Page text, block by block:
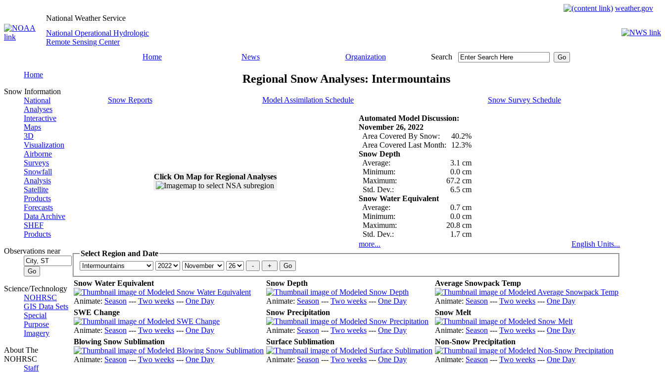
weather.gov
National Weather Service
National Operational Hydrologic
Remote Sensing Center
Home
News Organization Search
Home
Snow Information
National
Analyses
Interactive
Maps
3D
Visualization
Airborne
Surveys
Snowfall
Analysis
Satellite
Products
Forecasts
Data Archive
SHEF
Products
Observations near
Science/Technology
NOHRSC
GIS Data Sets
Special
Purpose
Imagery
About The
NOHRSC
Staff
Regional Snow Analyses: Intermountains
Snow Reports Model Assimilation Schedule Snow Survey Schedule
Click On Map for Regional Analyses
Automated Model Discussion:
November 26, 2022
Area Covered By Snow:
40.2%
Area Covered Last Month:
12.3%
Snow Depth
Average:
3.1 cm
Minimum:
0.0 cm
Maximum:
67.2 cm
Std. Dev.:
6.5 cm
Snow Water Equivalent
Average:
0.7 cm
Minimum:
0.0 cm
Maximum:
20.8 cm
Std. Dev.:
1.7 cm
more...
English Units...
Select Region and Date
Snow Water Equivalent
Animate: Season --- Two weeks --- One Day
Snow Depth
Animate: Season --- Two weeks --- One Day
Average Snowpack Temp
Animate: Season --- Two weeks --- One Day
SWE Change
Animate: Season --- Two weeks --- One Day
Snow Precipitation
Animate: Season --- Two weeks --- One Day
Snow Melt
Animate: Season --- Two weeks --- One Day
Blowing Snow Sublimation
Animate: Season --- Two weeks --- One Day
Surface Sublimation
Animate: Season --- Two weeks --- One Day
Non-Snow Precipitation
Animate: Season --- Two weeks --- One Day